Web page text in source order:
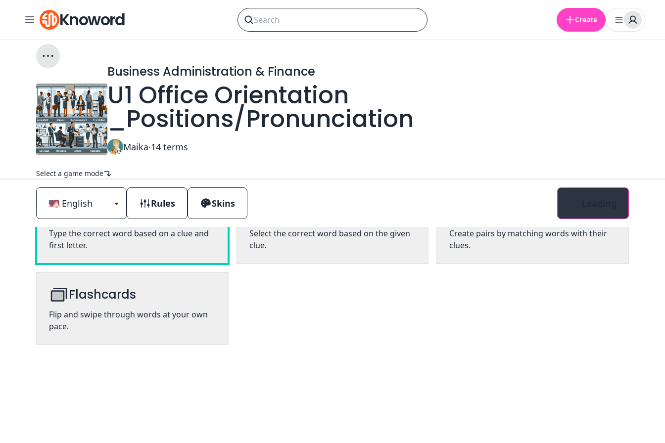
Knoword Create
Business Administration & Finance
U1 Office Orientation
_Positions/Pronunciation
Maika·14 terms
Select a game mode
Classic
Type the correct word based on a clue and
first letter.
Select the correct word based on the given
clue.
Create pairs by matching words with their
clues.
Flashcards
Flip and swipe through words at your own
pace.
Rules Skins